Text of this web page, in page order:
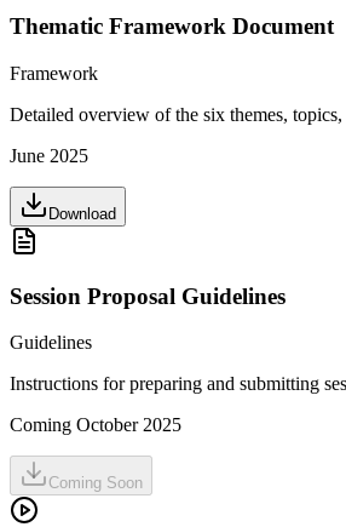
Thematic Framework Document
Framework
Detailed overview of the six themes, topics,
June 2025
Download
Session Proposal Guidelines
Guidelines
Instructions for preparing and submitting
Coming October 2025
Coming Soon